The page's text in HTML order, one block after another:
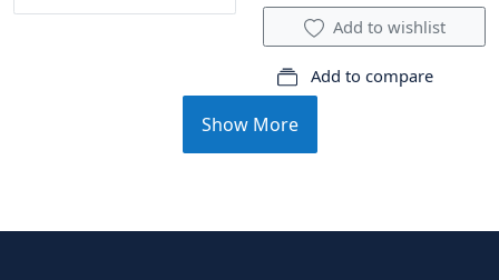
Add to wishlist
Add to compare
Show More